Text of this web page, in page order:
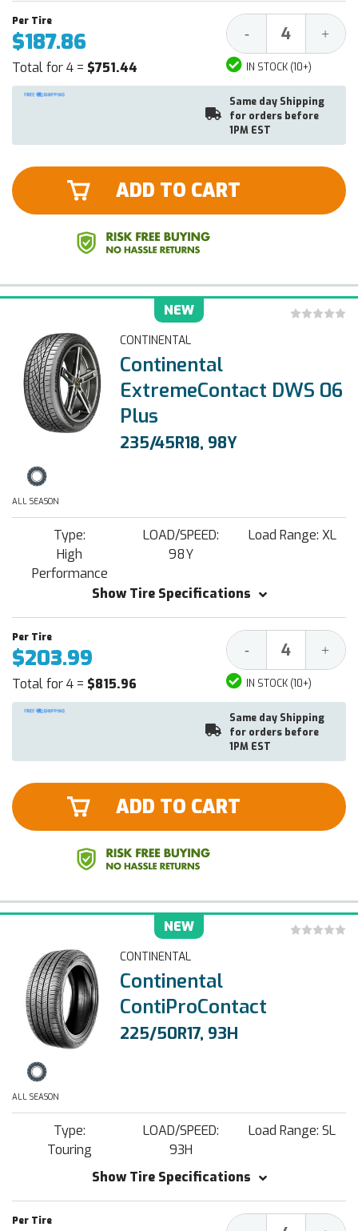
$187.86
Total for 4 = $751.44
Decrease
Quantity:
- +
IN STOCK (10+)
Same day Shipping
for orders before
1PM EST
ADD TO CART
NEW
CONTINENTAL
Continental
ExtremeContact DWS 06
Plus
235/45R18, 98Y
ALL SEASON
Type:
High
Performance
LOAD/SPEED:
98Y
Load Range: XL
Show Tire Specifications
$203.99
Total for 4 = $815.96
Decrease
Quantity:
- +
IN STOCK (10+)
Same day Shipping
for orders before
1PM EST
ADD TO CART
NEW
CONTINENTAL
Continental
ContiProContact
225/50R17, 93H
ALL SEASON
Type:
Touring
LOAD/SPEED:
93H
Load Range: SL
Show Tire Specifications